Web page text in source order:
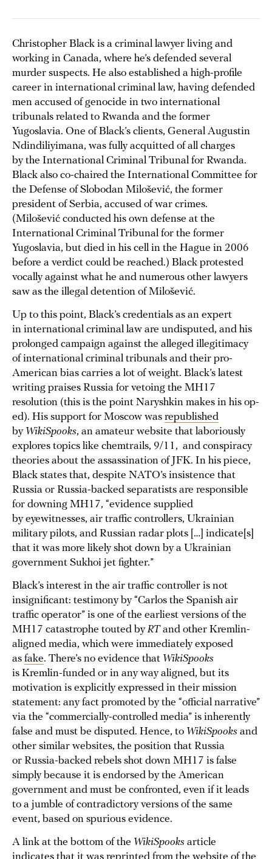
Christopher Black is a criminal lawyer living and
working in Canada, where he’s defended several
murder suspects. He also established a high-profile
career in international criminal law, having defended
men accused of genocide in two international
tribunals related to Rwanda and the former
Yugoslavia. One of Black’s clients, General Augustin
Ndindiliyimana, was fully acquitted of all charges
by the International Criminal Tribunal for Rwanda.
Black also co-chaired the International Committee for
the Defense of Slobodan Milošević, the former
president of Serbia, accused of war crimes.
(Milošević conducted his own defense at the
International Criminal Tribunal for the former
Yugoslavia, but died in his cell in the Hague in 2006
before a verdict could be reached.) Black protested
vocally against what he and numerous other lawyers
saw as the illegal detention of Milošević.
Up to this point, Black’s credentials as an expert
in international criminal law are undisputed, and his
prolonged campaign against the alleged illegitimacy
of international criminal tribunals and their pro-
American bias carries a lot of weight. Black’s latest
writing praises Russia for vetoing the MH17
resolution (this is the point Naryshkin makes in his op-
ed). His support for Moscow was republished
by WikiSpooks, an amateur website that laboriously
explores topics like chemtrails, 9/11, and conspiracy
theories about the assassination of JFK. In his piece,
Black states that, despite NATO’s insistence that
Russia or Russia-backed separatists are responsible
for downing MH17, “evidence supplied
by eyewitnesses, air traffic controllers, Ukrainian
military pilots, and Russian radar plots […] indicate[s]
that it was more likely shot down by a Ukrainian
government Sukhoi jet fighter.”
Black’s interest in the air traffic controller is not
insignificant: testimony by “Carlos the Spanish air
traffic operator” is one of the earliest versions of the
MH17 catastrophe touted byRTand other Kremlin-
aligned media, which were immediately exposed
as fake. There’s no evidence that WikiSpooks
is Kremlin-funded or in any way aligned, but its
motivation is explicitly expressed in their mission
statement: any fact promoted by the “official narrative”
via the “commercially-controlled media” is inherently
false and must be disputed. Hence, to WikiSpooks and
other similar websites, the position that Russia
or Russia-backed rebels shot down MH17 is false
simply because it is endorsed by the American
government and must be confronted, even if it leads
to a jumble of contradictory versions of the same
event, based on spurious evidence.
A link at the bottom of the WikiSpooks article